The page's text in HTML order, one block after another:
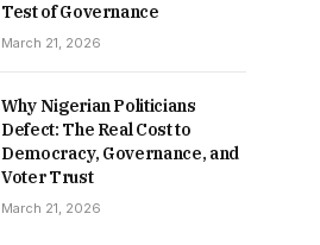
Test of Governance
March 21, 2026
Why Nigerian Politicians
Defect: The Real Cost to
Democracy, Governance, and
Voter Trust
March 21, 2026